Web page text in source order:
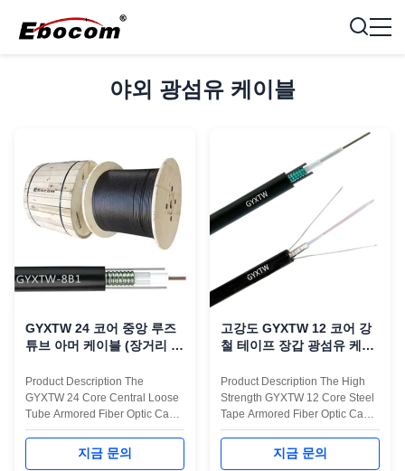
야외 광섬유 케이블
GYXTW 24 코어 중앙 루즈
튜브 아머 케이블 (장거리 사
Product Description The
GYXTW 24 Core Central Loose
Tube Armored Fiber Optic Cable
is engineered for long-distance
outdoor communication
networks. It adopts a central
지금 문의
고강도 GYXTW 12 코어 강
철 테이프 장갑 광섬유 케이
Product Description The High
Strength GYXTW 12 Core Steel
Tape Armored Fiber Optic Cable
is designed for outdoor duct and
direct burial installations,
providing exceptional durability
지금 문의